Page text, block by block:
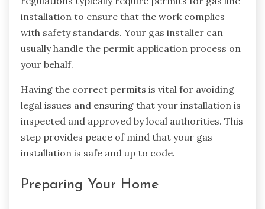
installation to ensure that the work complies
with safety standards. Your gas installer can
usually handle the permit application process on
your behalf.
Having the correct permits is vital for avoiding
legal issues and ensuring that your installation is
inspected and approved by local authorities. This
step provides peace of mind that your gas
installation is safe and up to code.
Preparing Your Home